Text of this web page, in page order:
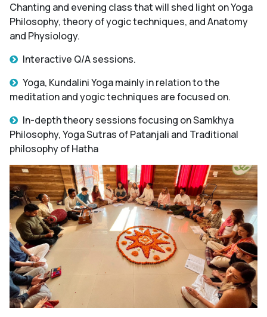
Chanting and evening class that will shed light on Yoga
Philosophy, theory of yogic techniques, and Anatomy
and Physiology.
Interactive Q/A sessions.
Yoga, Kundalini Yoga mainly in relation to the
meditation and yogic techniques are focused on.
In-depth theory sessions focusing on Samkhya
Philosophy, Yoga Sutras of Patanjali and Traditional
philosophy of Hatha